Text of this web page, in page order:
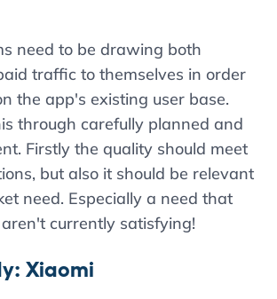
need to be drawing both
traffic to themselves in order
the app's existing user base.
through carefully planned and
Firstly the quality should meet
but also it should be relevant
need. Especially a need that
currently satisfying!
Xiaomi
Contents